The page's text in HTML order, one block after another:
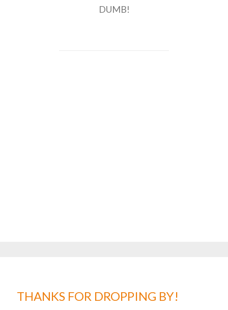
DUMB!
THANKS FOR DROPPING BY!